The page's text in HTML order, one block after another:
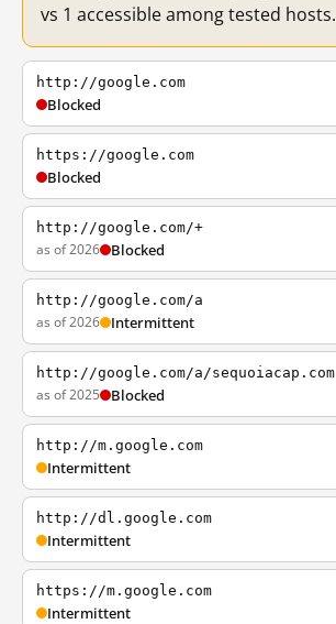
vs 1 accessible among tested hosts.
http://google.com
Blocked
https://google.com
Blocked
http://google.com/+
as of 2026 Blocked
http://google.com/a
as of 2026 Intermittent
http://google.com/a/sequoiacap.com
as of 2025 Blocked
http://m.google.com
Intermittent
http://dl.google.com
Intermittent
https://m.google.com
Intermittent